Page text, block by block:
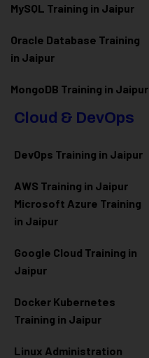
MySQL Training in Jaipur
Oracle Database Training
in Jaipur
MongoDB Training in Jaipur
Cloud & DevOps
DevOps Training in Jaipur
AWS Training in Jaipur
Microsoft Azure Training
in Jaipur
Google Cloud Training in
Jaipur
Docker Kubernetes
Training in Jaipur
Linux Administration